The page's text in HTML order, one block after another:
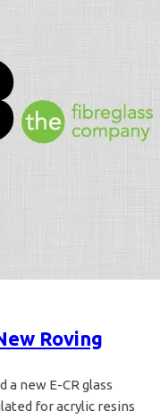
Roving
new E-CR glass
for acrylic resins